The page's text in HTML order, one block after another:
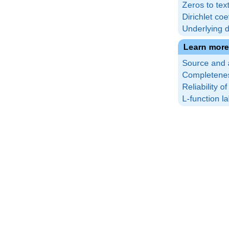
Zeros to text
Dirichlet
Underlying
Learn more
Source and
Reliability
L-function